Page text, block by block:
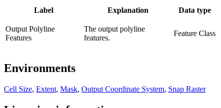
Label Explanation Data type
Output Polyline
Features
The output polyline
features.
Feature Class
Environments
Cell Size, Extent, Mask, Output Coordinate System, Snap Raster